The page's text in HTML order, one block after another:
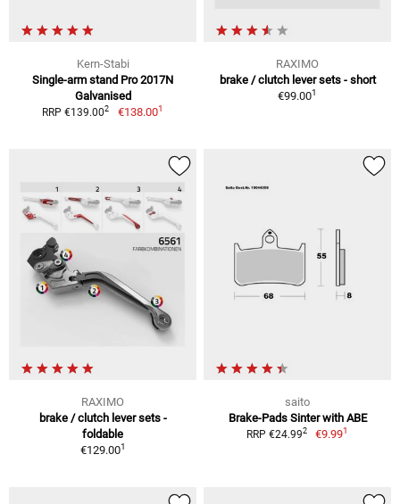
Kern-Stabi
Single-arm stand Pro 2017N
Galvanised
RRP €139.002 €138.001
RAXIMO
brake / clutch lever sets - short
€99.001
RAXIMO
brake / clutch lever sets -
foldable
€129.001
saito
Brake-Pads Sinter with ABE
RRP €24.992 €9.991